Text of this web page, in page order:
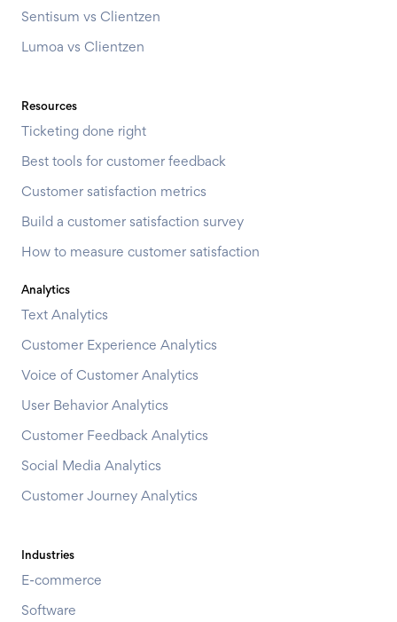
Sentisum vs Clientzen
Lumoa vs Clientzen
Resources
Ticketing done right
Best tools for customer feedback
Customer satisfaction metrics
Build a customer satisfaction survey
How to measure customer satisfaction
Analytics
Text Analytics
Customer Experience Analytics
Voice of Customer Analytics
User Behavior Analytics
Customer Feedback Analytics
Social Media Analytics
Customer Journey Analytics
Industries
E-commerce
Software